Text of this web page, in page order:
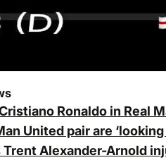
Ronaldo in Real
United pair are
Alexander-Arnold